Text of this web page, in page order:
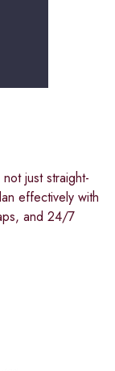
just straight-
effectively with
and 24/7